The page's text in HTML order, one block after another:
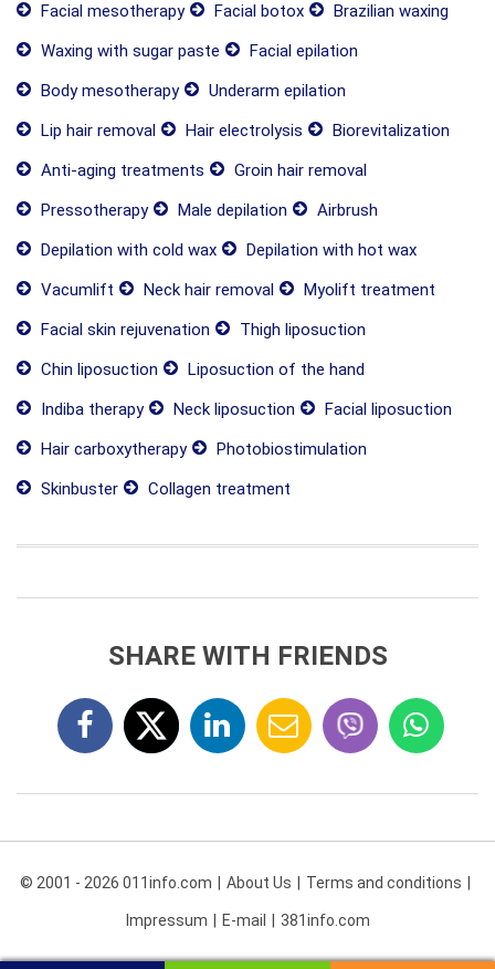
Facial mesotherapy Facial botox
Brazilian waxing
Waxing with sugar paste
Facial epilation
Body mesotherapy
Underarm epilation
Lip hair removal
Hair electrolysis
Biorevitalization
Anti-aging treatments
Groin hair removal
Pressotherapy
Male depilation
Airbrush
Depilation with cold wax
Depilation with hot wax
Vacumlift
Neck hair removal
Myolift treatment
Facial skin rejuvenation
Thigh liposuction
Chin liposuction
Liposuction of the hand
Indiba therapy
Neck liposuction
Facial liposuction
Hair carboxytherapy
Photobiostimulation
Skinbuster
Collagen treatment
SHARE WITH FRIENDS
© 2001 - 2026 011info.com About Us Terms and conditions
Impressum E-mail 381info.com